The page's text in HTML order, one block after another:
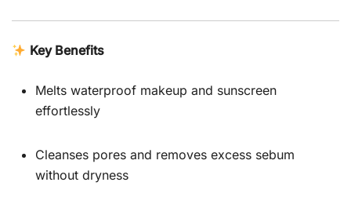
Key Benefits
Melts waterproof makeup and sunscreen
effortlessly
Cleanses pores and removes excess sebum
without dryness